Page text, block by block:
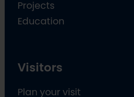
Projects
Education
Visitors
Plan your visit